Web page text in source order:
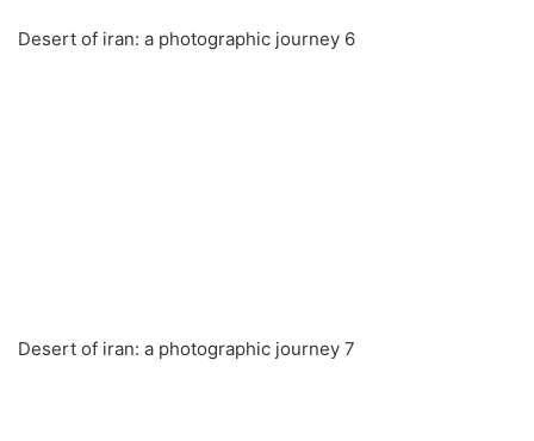
Desert of iran: a photographic journey 6
Desert of iran: a photographic journey 7